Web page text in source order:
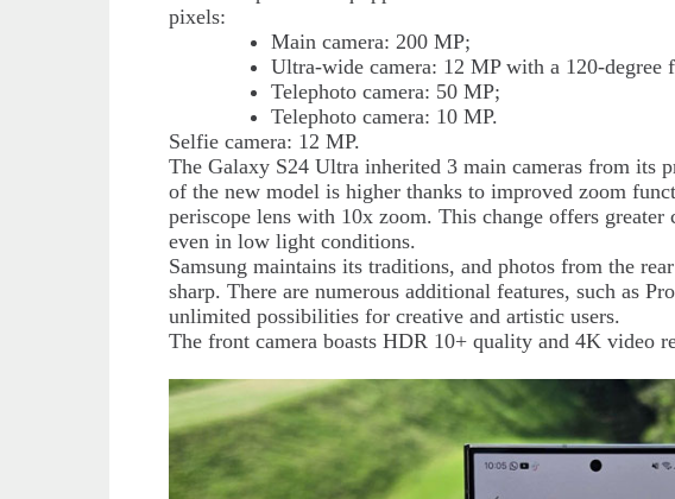
pixels:
Main camera: 200 MP;
Ultra-wide camera: 12 MP with a 120-degree
Telephoto camera: 50 MP;
Telephoto camera: 10 MP.
Selfie camera: 12 MP.
The Galaxy S24 Ultra inherited 3 main cameras from its
of the new model is higher thanks to improved zoom
periscope lens with 10x zoom. This change offers
even in low light conditions.
Samsung maintains its traditions, and photos from the
sharp. There are numerous additional features, such as
unlimited possibilities for creative and artistic users.
The front camera boasts HDR 10+ quality and 4K video